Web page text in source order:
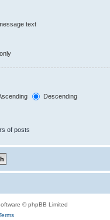
text
Descending
of posts
© phpBB Limited